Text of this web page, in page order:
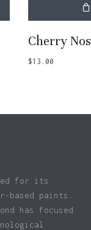
Cherry
$13.00
for its
based paints.
has focused